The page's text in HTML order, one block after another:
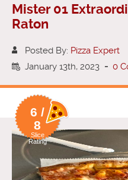
Mister 01
Raton
Posted By: Pizza Expert
January 13th, 2023 - 0
6 /
8
Slice
Rating